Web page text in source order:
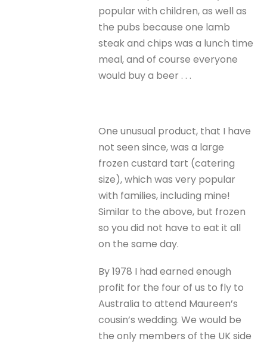
popular with children, as well as
the pubs because one lamb
steak and chips was a lunch time
meal, and of course everyone
would buy a beer . . .
One unusual product, that I have
not seen since, was a large
frozen custard tart (catering
size), which was very popular
with families, including mine!
Similar to the above, but frozen
so you did not have to eat it all
on the same day.
By 1978 I had earned enough
profit for the four of us to fly to
Australia to attend Maureen’s
cousin’s wedding. We would be
the only members of the UK side